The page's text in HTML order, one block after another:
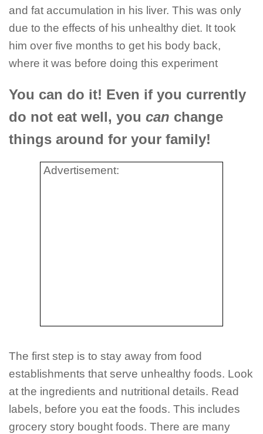
and fat accumulation in his liver. This was only
due to the effects of his unhealthy diet. It took
him over five months to get his body back,
where it was before doing this experiment
You can do it! Even if you currently
do not eat well, you can change
things around for your family!
Advertisement:
The first step is to stay away from food
establishments that serve unhealthy foods. Look
at the ingredients and nutritional details. Read
labels, before you eat the foods. This includes
grocery story bought foods. There are many